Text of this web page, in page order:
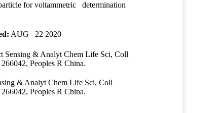
for voltammetric determination
AUG 22 2020
& Analyt Chem Life Sci, Coll
Peoples R China.
& Analyt Chem Life Sci, Coll
Peoples R China.